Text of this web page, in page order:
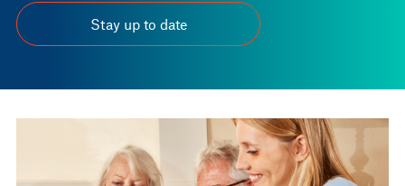
Stay up to date